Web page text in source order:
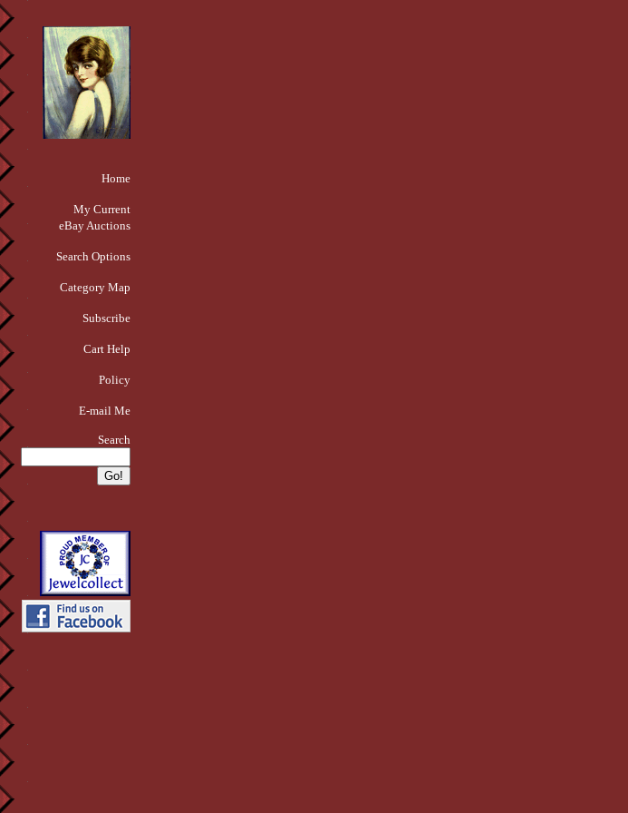
Home
My Current
eBay Auctions
Search Options
Category Map
Subscribe
Cart Help
Policy
E-mail Me
Search